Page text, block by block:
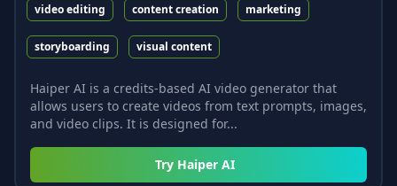
video editing content creation marketing
storyboarding visual content
Haiper AI is a credits-based AI video generator that
allows users to create videos from text prompts, images,
and video clips. It is designed for...
Try Haiper AI